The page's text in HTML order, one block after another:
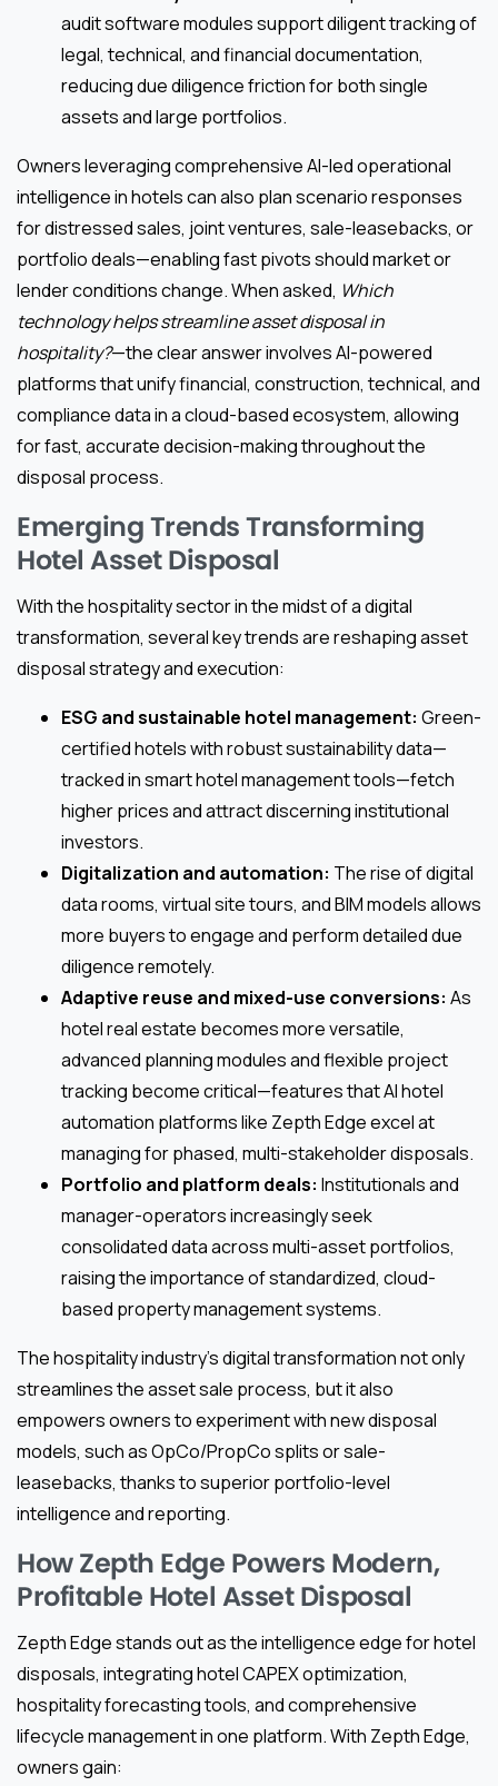
audit software modules support diligent tracking of
legal, technical, and financial documentation,
reducing due diligence friction for both single
assets and large portfolios.
Owners leveraging comprehensive AI-led operational
intelligence in hotels can also plan scenario responses
for distressed sales, joint ventures, sale-leasebacks, or
portfolio deals—enabling fast pivots should market or
lender conditions change. When asked, Which
technology helps streamline asset disposal in
hospitality?—the clear answer involves AI-powered
platforms that unify financial, construction, technical, and
compliance data in a cloud-based ecosystem, allowing
for fast, accurate decision-making throughout the
disposal process.
Emerging Trends Transforming
Hotel Asset Disposal
With the hospitality sector in the midst of a digital
transformation, several key trends are reshaping asset
disposal strategy and execution:
ESG and sustainable hotel management: Green-
certified hotels with robust sustainability data—
tracked in smart hotel management tools—fetch
higher prices and attract discerning institutional
investors.
Digitalization and automation: The rise of digital
data rooms, virtual site tours, and BIM models allows
more buyers to engage and perform detailed due
diligence remotely.
Adaptive reuse and mixed-use conversions: As
hotel real estate becomes more versatile,
advanced planning modules and flexible project
tracking become critical—features that AI hotel
automation platforms like Zepth Edge excel at
managing for phased, multi-stakeholder disposals.
Portfolio and platform deals: Institutionals and
manager-operators increasingly seek
consolidated data across multi-asset portfolios,
raising the importance of standardized, cloud-
based property management systems.
The hospitality industry’s digital transformation not only
streamlines the asset sale process, but it also
empowers owners to experiment with new disposal
models, such as OpCo/PropCo splits or sale-
leasebacks, thanks to superior portfolio-level
intelligence and reporting.
How Zepth Edge Powers Modern,
Profitable Hotel Asset Disposal
Zepth Edge stands out as the intelligence edge for hotel
disposals, integrating hotel CAPEX optimization,
hospitality forecasting tools, and comprehensive
lifecycle management in one platform. With Zepth Edge,
owners gain: